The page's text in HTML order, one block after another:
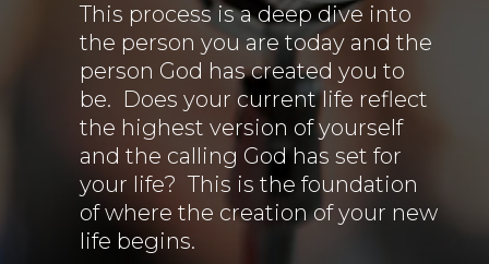
This process is a deep dive into
the person you are today and the
person God has created you to
be. Does your current life reflect
the highest version of yourself
and the calling God has set for
your life? This is the foundation
of where the creation of your new
life begins.